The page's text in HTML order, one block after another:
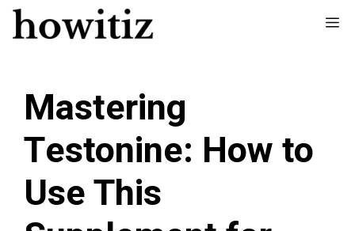
Skip
to
Mastering
Testonine: How to
Use This